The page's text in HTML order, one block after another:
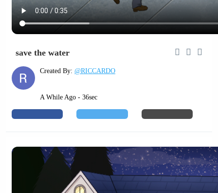
save the water
Created By: @RICCARDO
A While Ago - 36sec